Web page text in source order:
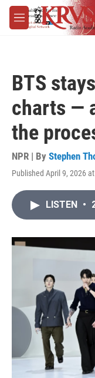
Skip to main content
M
e
BTS
charts —
the
NPR | By Stephen
Published April 9, 2026
LISTEN •